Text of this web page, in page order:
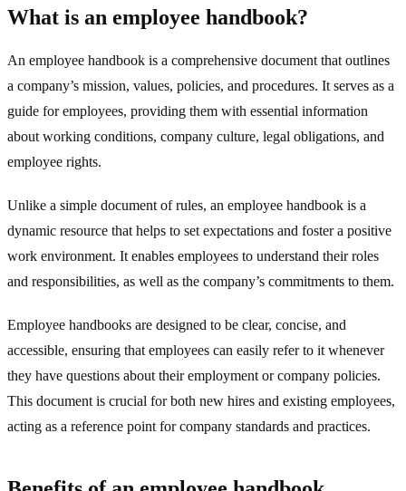
What is an employee handbook?
An employee handbook is a comprehensive document that outlines
a company’s mission, values, policies, and procedures. It serves as a
guide for employees, providing them with essential information
about working conditions, company culture, legal obligations, and
employee rights.
Unlike a simple document of rules, an employee handbook is a
dynamic resource that helps to set expectations and foster a positive
work environment. It enables employees to understand their roles
and responsibilities, as well as the company’s commitments to them.
Employee handbooks are designed to be clear, concise, and
accessible, ensuring that employees can easily refer to it whenever
they have questions about their employment or company policies.
This document is crucial for both new hires and existing employees,
acting as a reference point for company standards and practices.